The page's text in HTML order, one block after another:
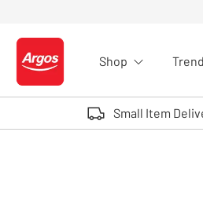
Logo - go to homepage
Shop
Small Item